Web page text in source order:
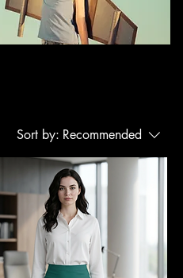
Sort by: Recommended